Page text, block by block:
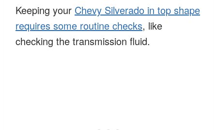
Keeping your Chevy Silverado in top shape
requires some routine checks, like
checking the transmission fluid.